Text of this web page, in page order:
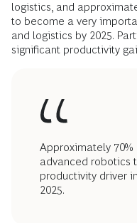
logistics, and
to become a very
and logistics by 2025.
significant productivity
Approximately
advanced robotics
productivity driver
2025.